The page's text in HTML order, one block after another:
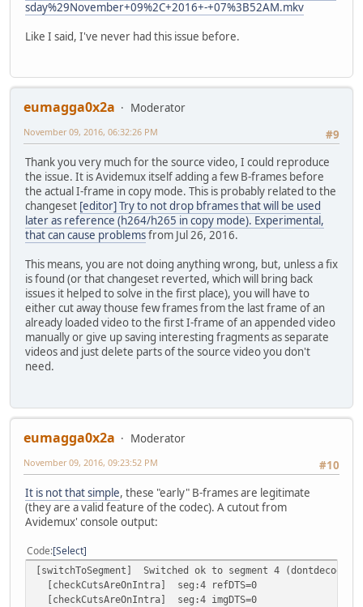
sday%29November+09%2C+2016+-+07%3B52AM.mkv
Like I said, I've never had this issue before.
eumagga0x2a
Moderator
#9
November 09, 2016, 06:32:26 PM
Thank you very much for the source video, I could reproduce
the issue. It is Avidemux itself adding a few B-frames before
the actual I-frame in copy mode. This is probably related to the
changeset [editor] Try to not drop bframes that will be used
later as reference (h264/h265 in copy mode). Experimental,
that can cause problemsfrom Jul 26, 2016.
This means, you are not doing anything wrong, but, unless a fix
is found (or that changeset reverted, which will bring back
issues it helped to solve in the first place), you will have to
either cut away thouse few frames from the last frame of an
already loaded video to the first I-frame of an appended video
manually or give up saving interesting fragments as separate
videos and just delete parts of the source video you don't
need.
eumagga0x2a
Moderator
#10
November 09, 2016, 09:23:52 PM
It is not that simple, these "early" B-frames are legitimate
(they are a valid feature of the codec). A cutout from
Avidemux' console output:
Code Select
[switchToSegment] Switched ok to segment 4
[checkCutsAreOnIntra] seg:4 refDTS=0
[checkCutsAreOnIntra] seg:4 imgDTS=0